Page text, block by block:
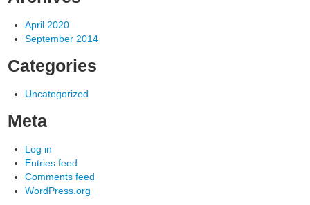
April 2020
September 2014
Categories
Uncategorized
Meta
Log in
Entries feed
Comments feed
WordPress.org